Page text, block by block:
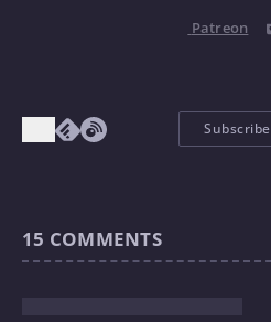
Patreon
Subscribe
15 COMMENTS